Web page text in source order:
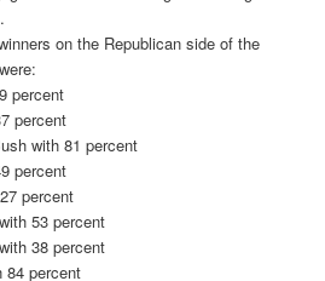
on the Republican side of the
percent
percent
with 81 percent
percent
percent
53 percent
38 percent
84 percent